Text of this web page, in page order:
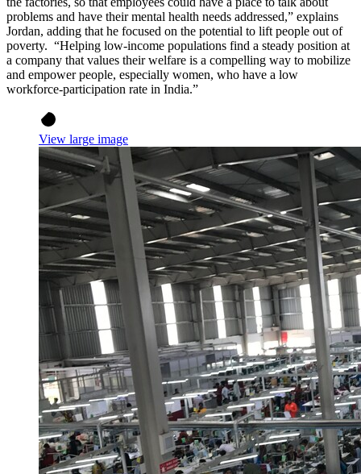
problems and have their mental health needs addressed,” explains
Jordan, adding that he focused on the potential to lift people out of
poverty. “Helping low-income populations find a steady position at
a company that values their welfare is a compelling way to mobilize
and empower people, especially women, who have a low
workforce-participation rate in India.”
View large image